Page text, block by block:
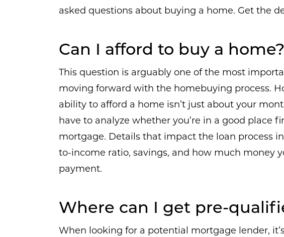
asked questions about buying a home. Get the
Can I afford to buy a home?
This question is arguably one of the most
moving forward with the homebuying process.
ability to afford a home isn’t just about your
have to analyze whether you’re in a good place
mortgage. Details that impact the loan process
to-income ratio, savings, and how much money
payment.
Where can I get pre-
When looking for a potential mortgage lender,